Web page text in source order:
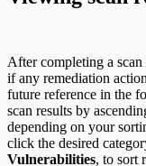
After completing a
if any remediation
future reference in the
scan results by
depending on your
click the desired
Vulnerabilities, to sort